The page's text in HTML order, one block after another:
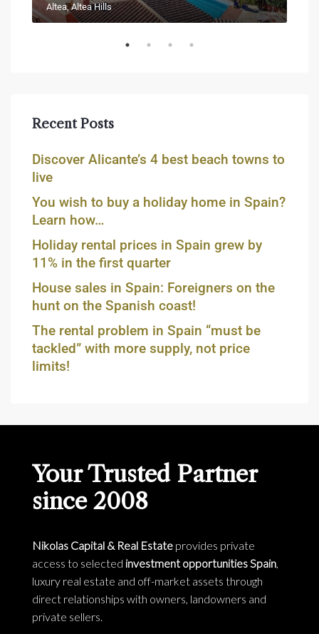
Altea, Altea Hills
Recent Posts
Discover Alicante’s 4 best beach towns to
live
You wish to buy a holiday home in Spain?
Learn how…
Holiday rental prices in Spain grew by
11% in the first quarter
House sales in Spain: Foreigners on the
hunt on the Spanish coast!
The rental problem in Spain “must be
tackled” with more supply, not price
limits!
Your Trusted Partner
since 2008
Nikolas Capital & Real Estate provides private
access to selected investment opportunities Spain
luxury real estate and off-market assets through
direct relationships with owners, landowners and
private sellers.